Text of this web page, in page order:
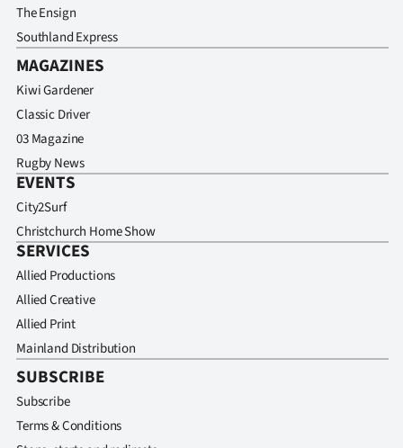
The Ensign
Southland Express
MAGAZINES
Kiwi Gardener
Classic Driver
03 Magazine
Rugby News
EVENTS
City2Surf
Christchurch Home Show
SERVICES
Allied Productions
Allied Creative
Allied Print
Mainland Distribution
SUBSCRIBE
Subscribe
Terms & Conditions